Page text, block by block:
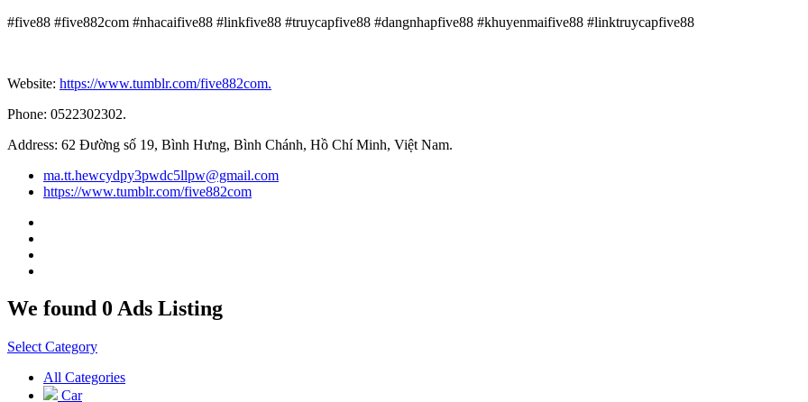
#five88 #five882com #nhacaifive88 #linkfive88 #truycapfive88 #dangnhapfive88 #khuyenmaifive88 #linktruycapfive88
Website: https://www.tumblr.com/five882com.
Phone: 0522302302.
Address: 62 Đường số 19, Bình Hưng, Bình Chánh, Hồ Chí Minh, Việt Nam.
ma.tt.hewcydpy3pwdc5llpw@gmail.com
https://www.tumblr.com/five882com
We found 0 Ads Listing
Select Category
All Categories
Car